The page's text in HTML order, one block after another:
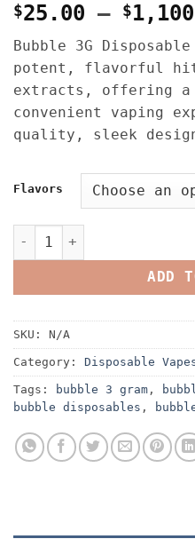
$25.00 – $
Bubble 3G
potent, flavorful
extracts, offering a
convenient vaping
quality, sleek
Flavors
Bubble Liquid Diamonds
ADD
SKU: N/A
Category: Disposable
Tags: bubble 3 gram ,
bubble disposables ,